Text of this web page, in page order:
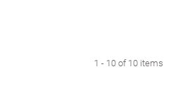
1 - 10 of 10 items